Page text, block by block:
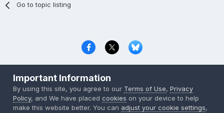
Go to topic listing
Copyright © 2000-2026 CombatACE.com
Powered by Invision Community
Important Information
By using this site, you agree to our Terms of Use,Privacy
Policy, and We have placedcookies on your device to help
make this website better. You can adjust your cookie settings,